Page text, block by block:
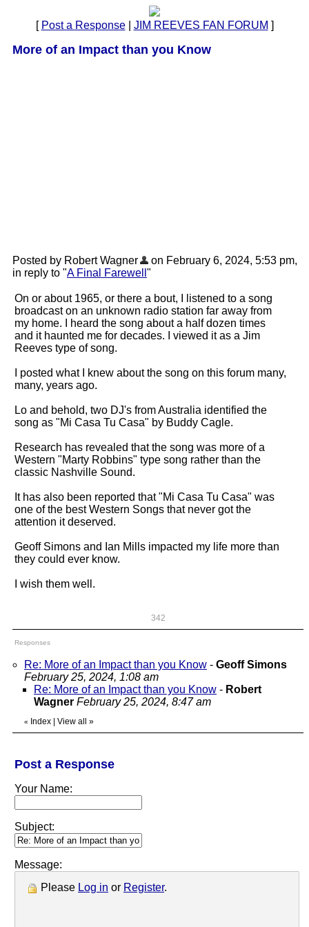
[ Post a Response| JIM REEVES FAN FORUM ]
More of an Impact than you Know
Posted by Robert Wagner
on February 6, 2024, 5:53 pm,
in reply to "A Final Farewell "
On or about 1965, or there a bout, I listened to a song
broadcast on an unknown radio station far away from
my home. I heard the song about a half dozen times
and it haunted me for decades. I viewed it as a Jim
Reeves type of song.
I posted what I knew about the song on this forum many,
many, years ago.
Lo and behold, two DJ's from Australia identified the
song as "Mi Casa Tu Casa" by Buddy Cagle.
Research has revealed that the song was more of a
Western "Marty Robbins" type song rather than the
classic Nashville Sound.
It has also been reported that "Mi Casa Tu Casa" was
one of the best Western Songs that never got the
attention it deserved.
Geoff Simons and Ian Mills impacted my life more than
they could ever know.
I wish them well.
342
Responses
Re: More of an Impact than you Know - Geoff Simons
February 25, 2024, 1:08 am
Re: More of an Impact than you Know - Robert
Wagner February 25, 2024, 8:47 am
« Index View all »
Post a Response
Your Name:
Subject:
Message:
Please Log in or Register.